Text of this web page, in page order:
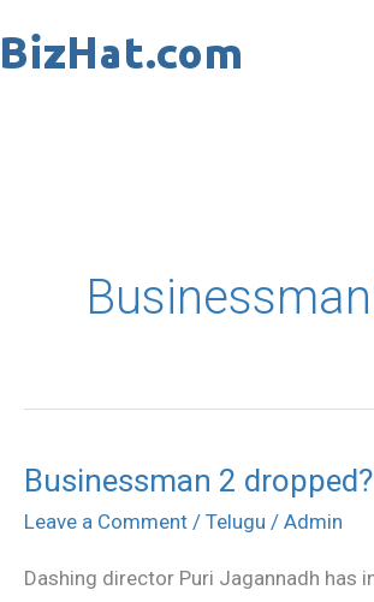
to
Businessman 2 dropped?
Leave a Comment / Telugu / Admin
Dashing director Puri Jagannadh has
Businessman
2